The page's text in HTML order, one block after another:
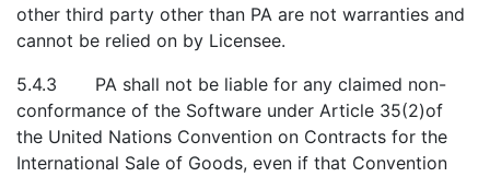
other third party other than PA are not warranties and
cannot be relied on by Licensee.
5.4.3 PA shall not be liable for any claimed non-
conformance of the Software under Article 35(2)of
the United Nations Convention on Contracts for the
International Sale of Goods, even if that Convention